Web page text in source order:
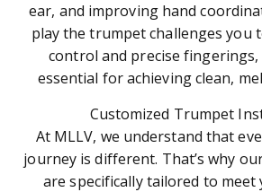
ear, and improving hand
play the trumpet challenges you
control and precise
essential for achieving clean,
Customized Trumpet
At MLLV, we understand that
journey is different. That’s why
are specifically tailored to meet